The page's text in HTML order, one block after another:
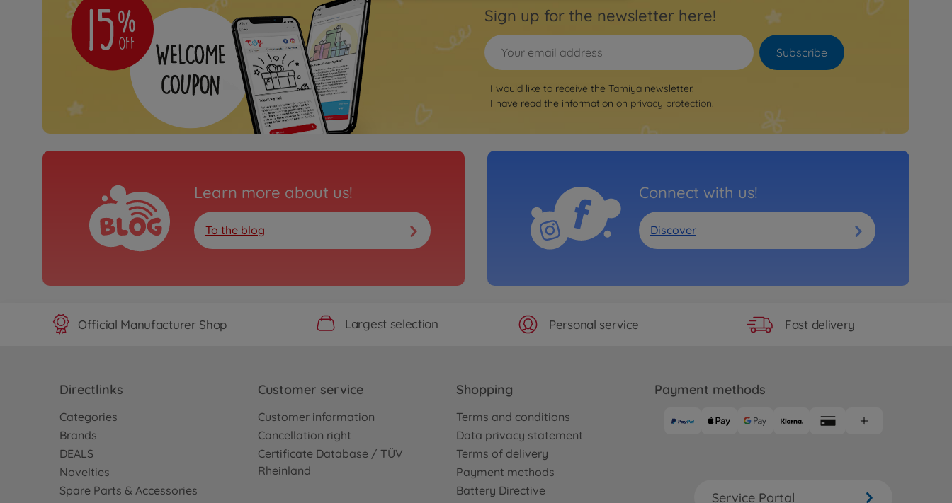
Sign up for the newsletter here!
Subscribe
I would like to receive the Tamiya newsletter.
I have read the information on privacy protection.
Learn more about us!
To the blog
Connect with us!
Discover
Official Manufacturer Shop Largest selection Personal service Fast delivery
Directlinks
Categories
Brands
DEALS
Novelties
Spare Parts & Accessories
Customer service
Customer information
Cancellation right
Certificate Database / TÜV
Rheinland
Shopping
Terms and conditions
Data privacy statement
Terms of delivery
Payment methods
Battery Directive
Payment methods
Service Portal